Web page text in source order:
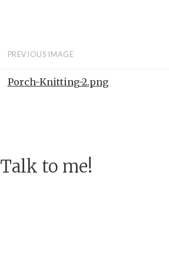
PREVIOUS IMAGE
Porch-Knitting-2.png
Talk to me!